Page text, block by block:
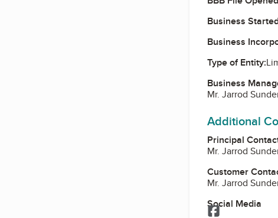
Business
Business
Type of Entity:
Business
Mr. Jarrod
Additional
Principal
Mr. Jarrod
Customer
Mr. Jarrod
Social Media
Facebook